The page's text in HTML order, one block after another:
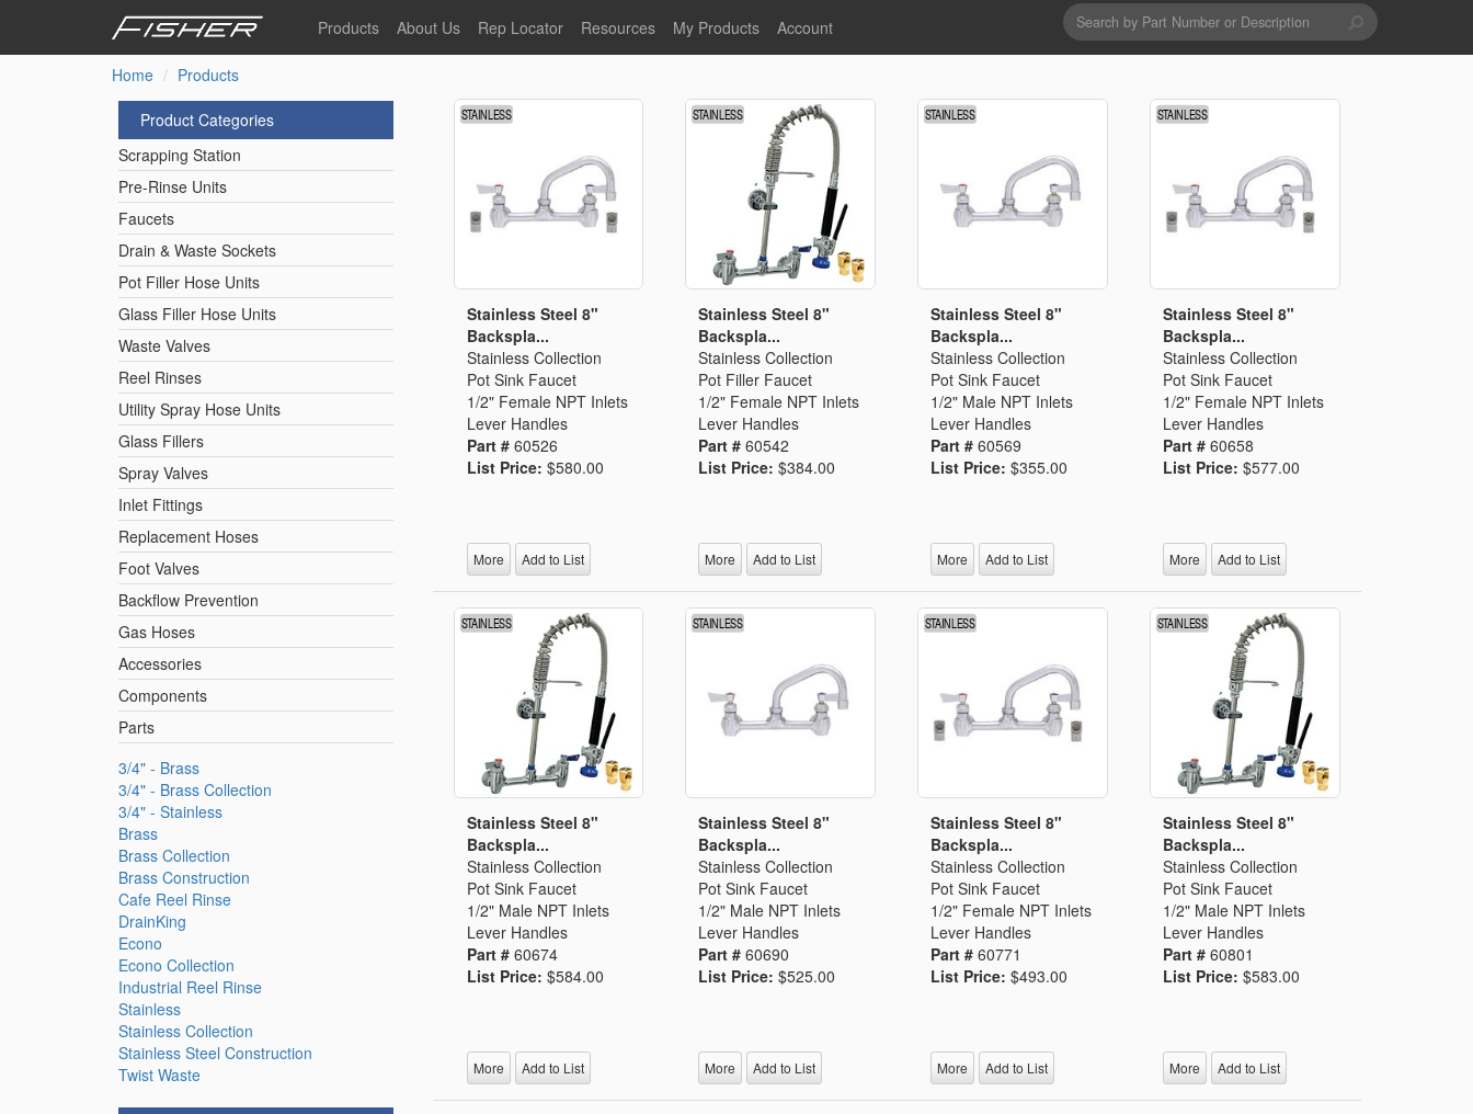
main
Products
Glass Filler Hose Units Utility Spray Hose Units
Reel Rinse Units Foot Valves
Replacement Hoses Spouts
Control Valves & Stops Pre-Rinse Components
Gas Hose Units
About Us
Our Values
Rep Locator
Plumbing
Resources
General Literature
Fisher 5
Fisher Limited Warranties
Price Lists
Point of Sale Literature
Fisher Catalog 26
California Proposition 65
Warning
LEED Certification
Sales Information
Service Information
Hose Reel
Legacy to Ceramic
My Products Account
Login
My Products
Search
form
Search
Home
Products
Product Categories
Scrapping Station
Pre-Rinse Units
Faucets
Drain & Waste Sockets
Pot Filler Hose Units
Glass Filler Hose Units
Waste Valves
Reel Rinses
Utility Spray Hose Units
Glass Fillers
Spray Valves
Inlet Fittings
Replacement Hoses
Foot Valves
Backflow Prevention
Gas Hoses
Accessories
Components
Parts
3/4" - Brass
3/4" - Brass Collection
3/4" - Stainless
Brass
Brass Collection
Brass Construction
Cafe Reel Rinse
DrainKing
Econo
Econo Collection
Industrial Reel Rinse
Stainless
Stainless Collection
Stainless Steel Construction
Twist Waste
Stainless Steel 8"
Backspla...
Stainless Collection
Pot Sink Faucet
1/2" Female NPT Inlets
Lever Handles
Part # 60526
List Price: $580.00
More Add to List
Stainless Steel 8"
Backspla...
Stainless Collection
Pot Filler Faucet
1/2" Female NPT Inlets
Lever Handles
Part #60542
List Price:$384.00
More Add to List
Stainless Steel 8"
Backspla...
Stainless Collection
Pot Sink Faucet
1/2" Male NPT Inlets
Lever Handles
Part #60569
List Price:$355.00
More Add to List
Stainless Steel 8"
Backspla...
Stainless Collection
Pot Sink Faucet
1/2" Female NPT Inlets
Lever Handles
Part #60658
List Price:$577.00
More Add to List
Stainless Steel 8"
Backspla...
Stainless Collection
Pot Sink Faucet
1/2" Male NPT Inlets
Lever Handles
Part # 60674
List Price: $584.00
More Add to List
Stainless Steel 8"
Backspla...
Stainless Collection
Pot Sink Faucet
1/2" Male NPT Inlets
Lever Handles
Part #60690
List Price:$525.00
More Add to List
Stainless Steel 8"
Backspla...
Stainless Collection
Pot Sink Faucet
1/2" Female NPT Inlets
Lever Handles
Part #60771
List Price:$493.00
More Add to List
Stainless Steel 8"
Backspla...
Stainless Collection
Pot Sink Faucet
1/2" Male NPT Inlets
Lever Handles
Part #60801
List Price:$583.00
More Add to List